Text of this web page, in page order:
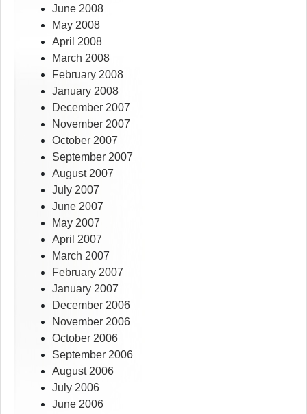
June 2008
May 2008
April 2008
March 2008
February 2008
January 2008
December 2007
November 2007
October 2007
September 2007
August 2007
July 2007
June 2007
May 2007
April 2007
March 2007
February 2007
January 2007
December 2006
November 2006
October 2006
September 2006
August 2006
July 2006
June 2006